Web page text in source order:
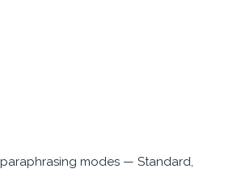
modes — Standard,